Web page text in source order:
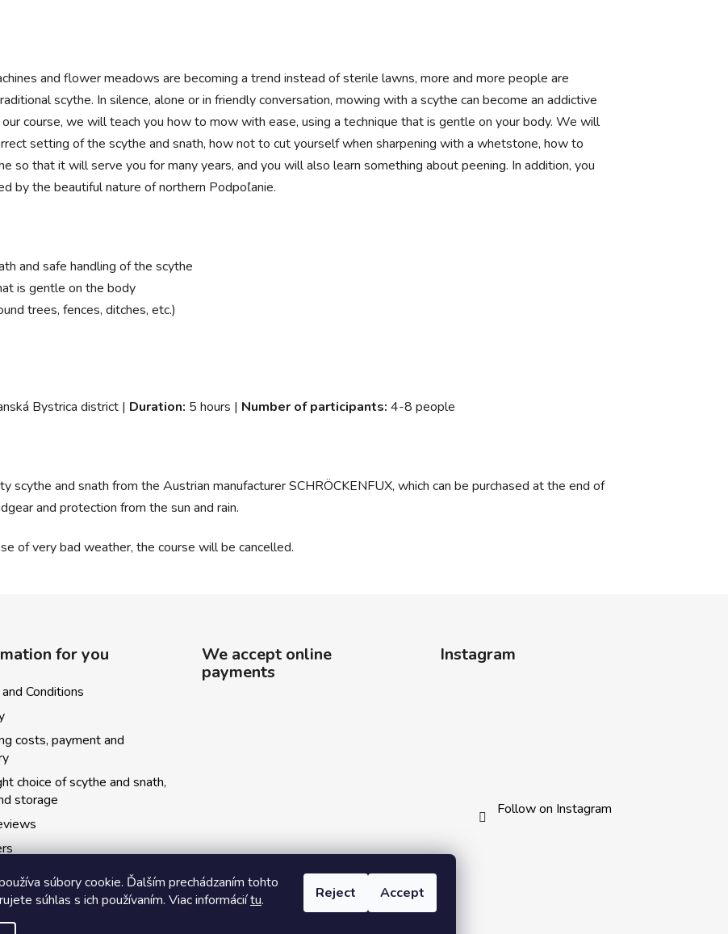
súbory cookie. Ďalším prechádzaním tohto
súhlas s ich používaním. Viac informáciítu. Reject Accept
and flower meadows are becoming a trend instead of sterile lawns, more and more people are
scythe. In silence, alone or in friendly conversation, mowing with a scythe can become an addictive
course, we will teach you how to mow with ease, using a technique that is gentle on your body. We will
setting of the scythe and snath, how not to cut yourself when sharpening with a whetstone, how to
so that it will serve you for many years, and you will also learn something about peening. In addition, you
by the beautiful nature of northern Podpoľanie.
and safe handling of the scythe
is gentle on the body
trees, fences, ditches, etc.)
Bystrica district | Duration: 5 hours | Number of participants: 4-8 people
and snath from the Austrian manufacturer SCHRÖCKENFUX, which can be purchased at the end of
and protection from the sun and rain.
of very bad weather, the course will be cancelled.
for you
Conditions
costs, payment and
choice of scythe and snath,
storage
kosecký spolok
kurzov
We accept online
payments
Instagram
Follow on Instagram